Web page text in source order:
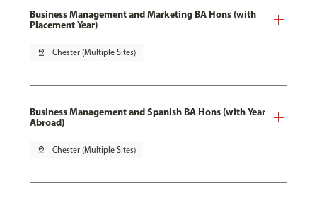
Business Management and Marketing BA Hons (with
Placement Year)
pin_drop Chester (Multiple Sites)
Business Management and Spanish BA Hons (with Year
Abroad)
pin_drop Chester (Multiple Sites)